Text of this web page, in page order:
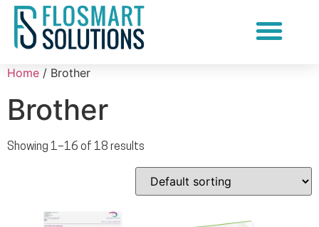
Home / Brother
Brother
Showing 1–16 of 18 results